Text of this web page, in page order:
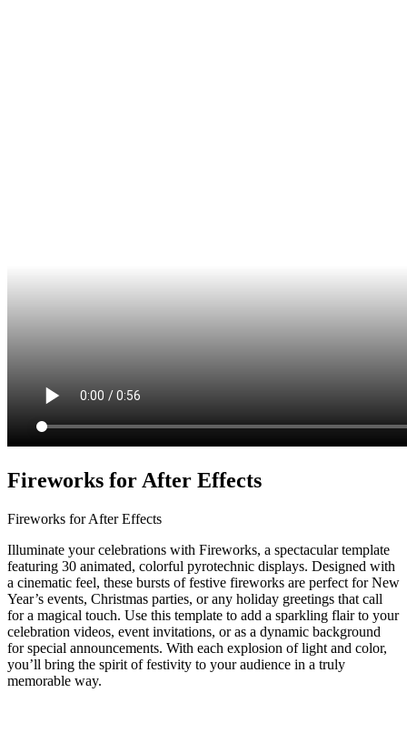
Fireworks for After Effects
Fireworks for After Effects
Illuminate your celebrations with Fireworks, a spectacular template
featuring 30 animated, colorful pyrotechnic displays. Designed with
a cinematic feel, these bursts of festive fireworks are perfect for New
Year’s events, Christmas parties, or any holiday greetings that call
for a magical touch. Use this template to add a sparkling flair to your
celebration videos, event invitations, or as a dynamic background
for special announcements. With each explosion of light and color,
you’ll bring the spirit of festivity to your audience in a truly
memorable way.